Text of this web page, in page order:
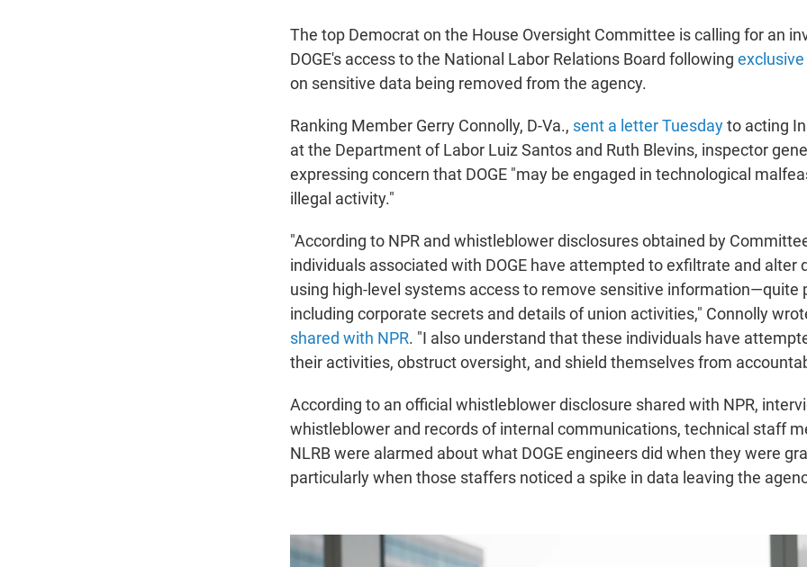
The top Democrat on the House Oversight Committee is calling for an
DOGE's access to the National Labor Relations Board following
on sensitive data being removed from the agency.
Ranking Member Gerry Connolly, D-Va., sent a letter Tuesdayto acting
at the Department of Labor Luiz Santos and Ruth Blevins, inspector
expressing concern that DOGE "may be engaged in technological
illegal activity."
"According to NPR and whistleblower disclosures obtained by
individuals associated with DOGE have attempted to exfiltrate and alter
using high-level systems access to remove sensitive information—quite
including corporate secrets and details of union activities," Connolly
shared with NPR. "I also understand that these individuals have
their activities, obstruct oversight, and shield themselves from
According to an official whistleblower disclosure shared with NPR,
whistleblower and records of internal communications, technical staff
NLRB were alarmed about what DOGE engineers did when they were
particularly when those staffers noticed a spike in data leaving the